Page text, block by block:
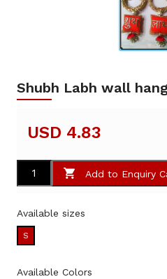
Shubh Labh wall
USD 4.83
Add to Enquiry
Available sizes
S
Available Colors